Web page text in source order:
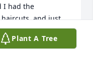
I had the
and just
had.
Plant A Tree